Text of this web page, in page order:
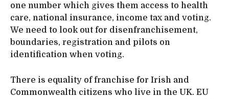
one number which gives them access to health
care, national insurance, income tax and voting.
We need to look out for disenfranchisement,
boundaries, registration and pilots on
identification when voting.
There is equality of franchise for Irish and
Commonwealth citizens who live in the UK. EU